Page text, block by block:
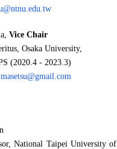
Vice Chair
Osaka University,
(2020.4 - 2023.3)
National Taipei University of